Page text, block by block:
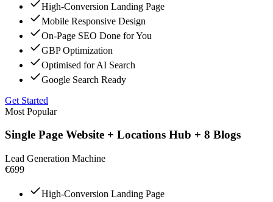
High-Conversion Landing Page
Mobile Responsive Design
On-Page SEO Done for You
GBP Optimization
Optimised for AI Search
Google Search Ready
Get Started
Most Popular
Single Page Website + Locations Hub + 8 Blogs
Lead Generation Machine
€699
High-Conversion Landing Page